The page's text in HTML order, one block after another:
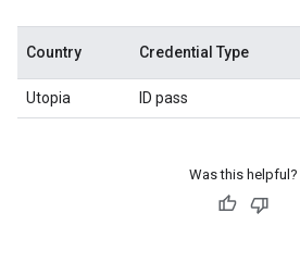
Country Credential Type
Utopia ID pass
Was this helpful?